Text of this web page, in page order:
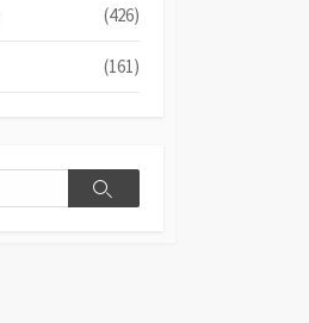
(426)
(161)
Search